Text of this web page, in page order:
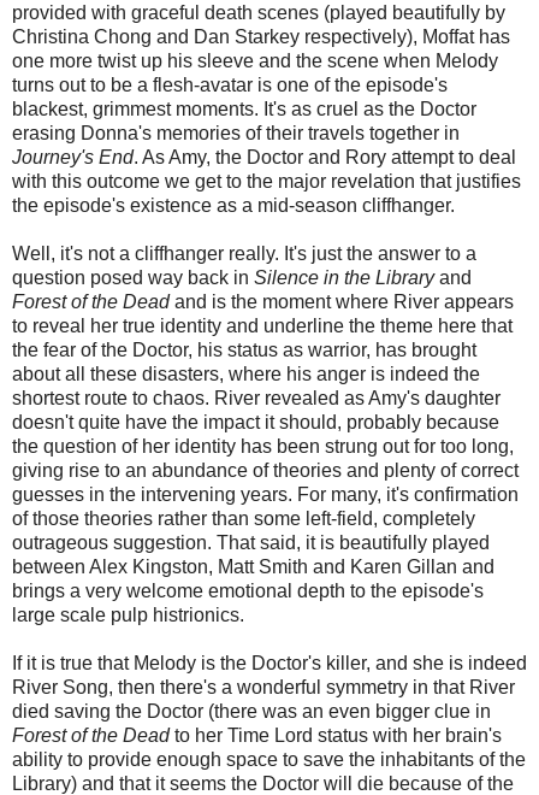
provided with graceful death scenes (played beautifully by
Christina Chong and Dan Starkey respectively), Moffat has
one more twist up his sleeve and the scene when Melody
turns out to be a flesh-avatar is one of the episode's
blackest, grimmest moments. It's as cruel as the Doctor
erasing Donna's memories of their travels together in
Journey's End. As Amy, the Doctor and Rory attempt to deal
with this outcome we get to the major revelation that justifies
the episode's existence as a mid-season cliffhanger.
Well, it's not a cliffhanger really. It's just the answer to a
question posed way back in Silence in the Libraryand
Forest of the Deadand is the moment where River appears
to reveal her true identity and underline the theme here that
the fear of the Doctor, his status as warrior, has brought
about all these disasters, where his anger is indeed the
shortest route to chaos. River revealed as Amy's daughter
doesn't quite have the impact it should, probably because
the question of her identity has been strung out for too long,
giving rise to an abundance of theories and plenty of correct
guesses in the intervening years. For many, it's confirmation
of those theories rather than some left-field, completely
outrageous suggestion. That said, it is beautifully played
between Alex Kingston, Matt Smith and Karen Gillan and
brings a very welcome emotional depth to the episode's
large scale pulp histrionics.
If it is true that Melody is the Doctor's killer, and she is indeed
River Song, then there's a wonderful symmetry in that River
died saving the Doctor (there was an even bigger clue in
Forest of the Deadto her Time Lord status with her brain's
ability to provide enough space to save the inhabitants of the
Library) and that it seems the Doctor will die because of the